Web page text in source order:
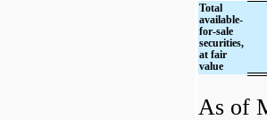
Total
available-
for-sale
securities,
at fair
value
As of